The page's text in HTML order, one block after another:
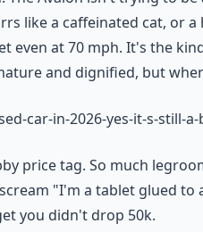
like a caffeinated cat,
even at 70 mph. It's the
and dignified, but
price tag. So much
"I'm a tablet glued to
you didn't drop 50k.